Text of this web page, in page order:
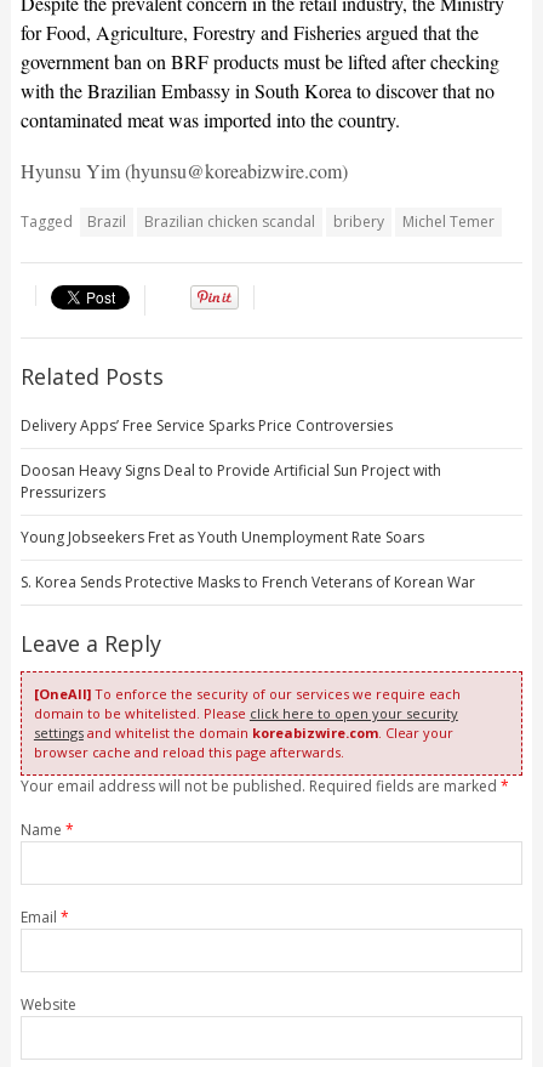
for Food, Agriculture, Forestry and Fisheries argued that the
government ban on BRF products must be lifted after checking
with the Brazilian Embassy in South Korea to discover that no
contaminated meat was imported into the country.
Hyunsu Yim (hyunsu@koreabizwire.com)
Tagged Brazil Brazilian chicken scandal bribery Michel Temer
Related Posts
Delivery Apps’ Free Service Sparks Price Controversies
Doosan Heavy Signs Deal to Provide Artificial Sun Project with
Pressurizers
Young Jobseekers Fret as Youth Unemployment Rate Soars
S. Korea Sends Protective Masks to French Veterans of Korean War
Leave a Reply
[OneAll]To enforce the security of our services we require each
domain to be whitelisted. Please click here to open your security
settingsand whitelist the domain koreabizwire.com. Clear your
browser cache and reload this page afterwards.
Your email address will not be published. Required fields are marked *
Name *
Email *
Website